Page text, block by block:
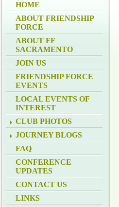
HOME
ABOUT FRIENDSHIP
FORCE
ABOUT FF
SACRAMENTO
JOIN US
FRIENDSHIP FORCE
EVENTS
LOCAL EVENTS OF
INTEREST
CLUB PHOTOS
JOURNEY BLOGS
FAQ
CONFERENCE
UPDATES
CONTACT US
LINKS